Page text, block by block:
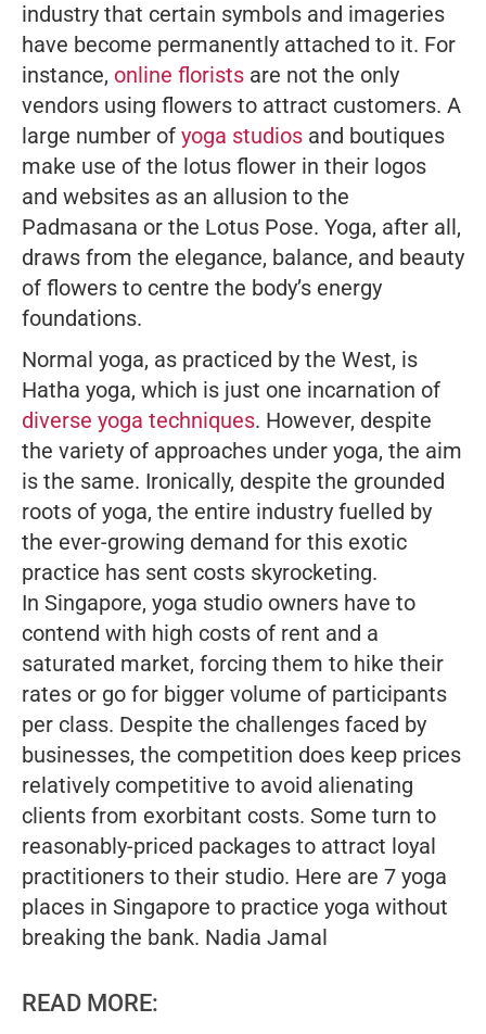
industry that certain symbols and imageries
have become permanently attached to it. For
instance, online florists are not the only
vendors using flowers to attract customers. A
large number of yoga studios and boutiques
make use of the lotus flower in their logos
and websites as an allusion to the
Padmasana or the Lotus Pose. Yoga, after all,
draws from the elegance, balance, and beauty
of flowers to centre the body’s energy
foundations.
Normal yoga, as practiced by the West, is
Hatha yoga, which is just one incarnation of
diverse yoga techniques. However, despite
the variety of approaches under yoga, the aim
is the same. Ironically, despite the grounded
roots of yoga, the entire industry fuelled by
the ever-growing demand for this exotic
practice has sent costs skyrocketing.
In Singapore, yoga studio owners have to
contend with high costs of rent and a
saturated market, forcing them to hike their
rates or go for bigger volume of participants
per class. Despite the challenges faced by
businesses, the competition does keep prices
relatively competitive to avoid alienating
clients from exorbitant costs. Some turn to
reasonably-priced packages to attract loyal
practitioners to their studio. Here are 7 yoga
places in Singapore to practice yoga without
breaking the bank. Nadia Jamal
READ MORE: